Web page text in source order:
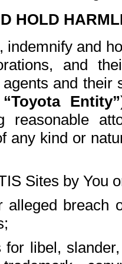
HOLD
indemnify and
and
and
“Toyota Entity”
reasonable
any kind or
Sites by You
breach
libel,